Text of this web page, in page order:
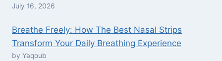
July 16, 2026
Breathe Freely: How The Best Nasal Strips
Transform Your Daily Breathing Experience
by Yaqoub